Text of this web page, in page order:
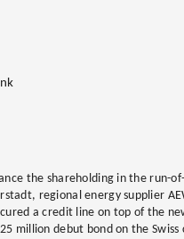
the shareholding in the run-
regional energy supplier
a credit line on top of the
million debut bond on the